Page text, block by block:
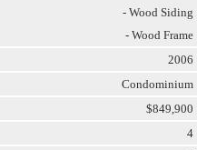
- Wood Siding
- Wood Frame
2006
Condominium
$849,900
4